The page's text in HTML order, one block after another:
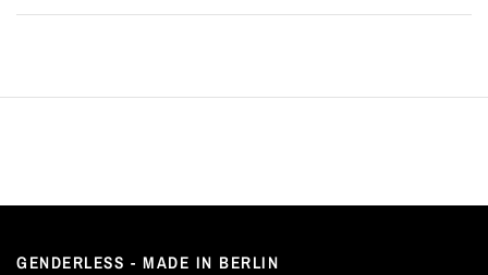
GENDERLESS - MADE IN BERLIN